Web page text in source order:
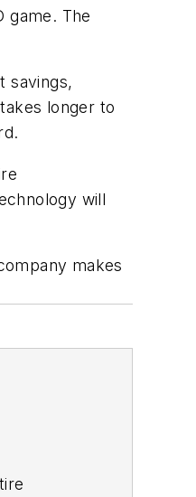
game. The
savings,
longer to
will
makes